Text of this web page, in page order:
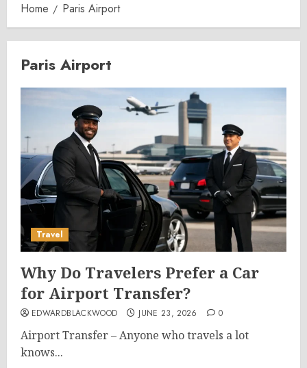
Home Paris Airport
Paris Airport
Travel
Why Do Travelers Prefer a Car
for Airport Transfer?
EDWARDBLACKWOOD JUNE 23, 2026 0
Airport Transfer – Anyone who travels a lot
knows...